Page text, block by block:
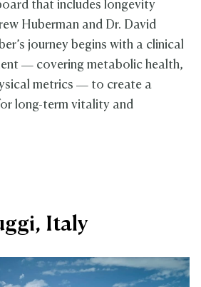
that includes longevity
Huberman and Dr. David
journey begins with a clinical
— covering metabolic health,
metrics — to create a
long-term vitality and
Italy